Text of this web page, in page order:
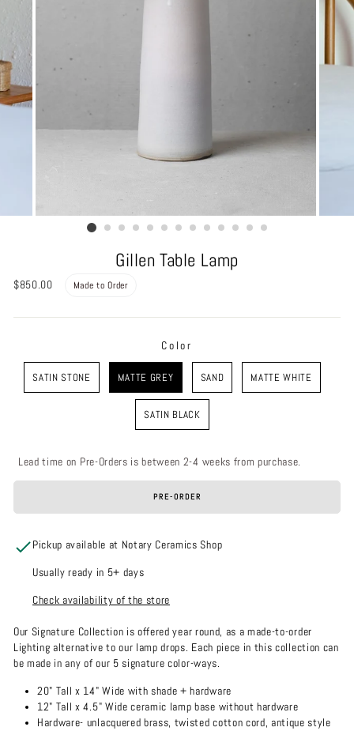
Gillen Table Lamp
$850.00 Made to Order
Color
SATIN STONE MATTE GREY SAND MATTE WHITE
SATIN BLACK
Lead time on Pre-Orders is between 2-4 weeks from purchase.
PRE-ORDER
Pickup available at Notary Ceramics Shop
Usually ready in 5+ days
Check availability of the store
Our Signature Collection is offered year round, as a made-to-order
Lighting alternative to our lamp drops. Each piece in this collection can
be made in any of our 5 signature color-ways.
20" Tall x 14" Wide with shade + hardware
12" Tall x 4.5" Wide ceramic lamp base without hardware
Hardware- unlacquered brass, twisted cotton cord, antique style